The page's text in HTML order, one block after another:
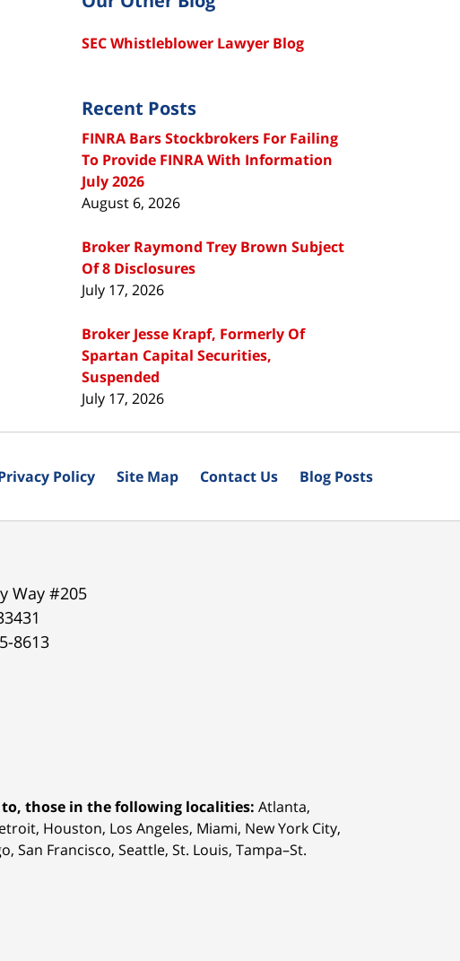
SEC Whistleblower Lawyer Blog
Recent Posts
FINRA Bars Stockbrokers For Failing
To Provide FINRA With Information
July 2026
August 6, 2026
Broker Raymond Trey Brown Subject
Of 8 Disclosures
July 17, 2026
Broker Jesse Krapf, Formerly Of
Spartan Capital Securities,
Suspended
July 17, 2026
Way #205
8613
those in the following localities: Atlanta,
Houston, Los Angeles, Miami, New York City,
San Francisco, Seattle, St. Louis, Tampa–St.
Policy Site Map Contact Us Blog Posts